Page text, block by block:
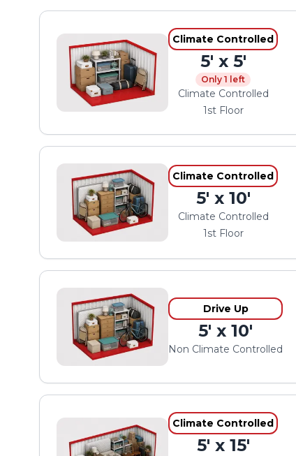
Climate Controlled
5' x 5'
Only 1 left
Climate Controlled
1st Floor
Climate Controlled
5' x 10'
Climate Controlled
1st Floor
Drive Up
5' x 10'
Non Climate Controlled
Climate Controlled
5' x 15'